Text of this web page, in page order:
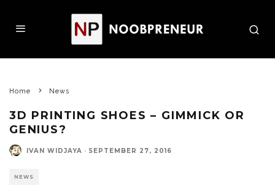
Home News
3D PRINTING SHOES – GIMMICK OR
GENIUS?
IVAN WIDJAYA · SEPTEMBER 27, 2016
NEWS